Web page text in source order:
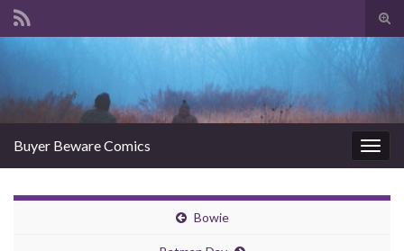
Buyer Beware Comics
Bowie